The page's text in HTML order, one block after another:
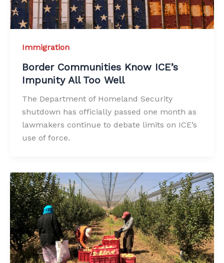
Immigration
Border Communities Know ICE’s
Impunity All Too Well
The Department of Homeland Security
shutdown has officially passed one month as
lawmakers continue to debate limits on ICE’s
use of force.